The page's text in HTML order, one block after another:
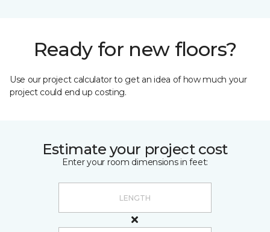
Ready for new floors?
Use our project calculator to get an idea of how much your
project could end up costing.
Estimate your project cost
Enter your room dimensions in feet: